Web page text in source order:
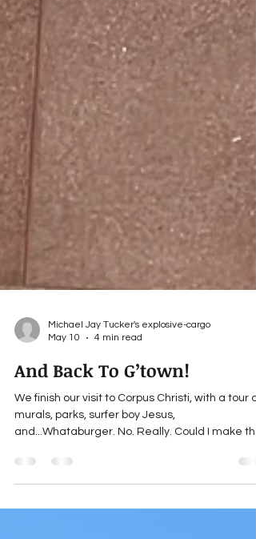
May 10
4 min read
And Back To G’town!
We finish our visit to Corpus Christi, with a tour of
and...Whataburger. No. Really. Could I make